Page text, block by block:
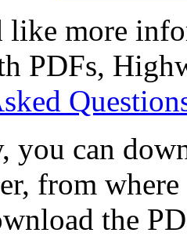
more
PDFs,
you can
from
the